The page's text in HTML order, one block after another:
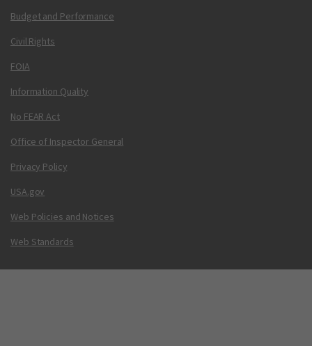
Budget and Performance
Civil Rights
FOIA
Information Quality
No FEAR Act
Office of Inspector General
Privacy Policy
USA.gov
Web Policies and Notices
Web Standards